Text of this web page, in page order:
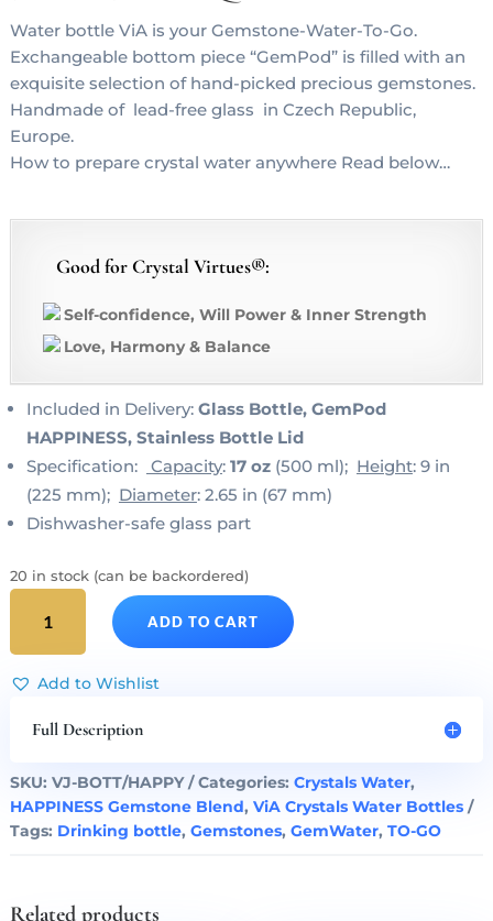
Water bottle ViA is your Gemstone-Water-To-Go.
Exchangeable bottom piece “GemPod” is filled with an
exquisite selection of hand-picked precious gemstones.
Handmade of lead-free glass in Czech Republic,
Europe.
How to prepare crystal water anywhere Read below…
Good for Crystal Virtues®:
Self-confidence, Will Power & Inner Strength
Love, Harmony & Balance
Included in Delivery: Glass Bottle, GemPod
HAPPINESS, Stainless Bottle Lid
Specification:
Capacity: 17 oz(500 ml); Height: 9 in
(225 mm); Diameter: 2.65 in (67 mm)
Dishwasher-safe glass part
20 in stock (can be backordered)
Gem
Water
ViA
quantity
ADD TO CART
Add to Wishlist
Full Description
SKU: VJ-BOTT/HAPPY Categories: Crystals Water,
HAPPINESS Gemstone Blend, ViA Crystals Water Bottles
Tags: Drinking bottle, Gemstones, GemWater, TO-GO
Related products